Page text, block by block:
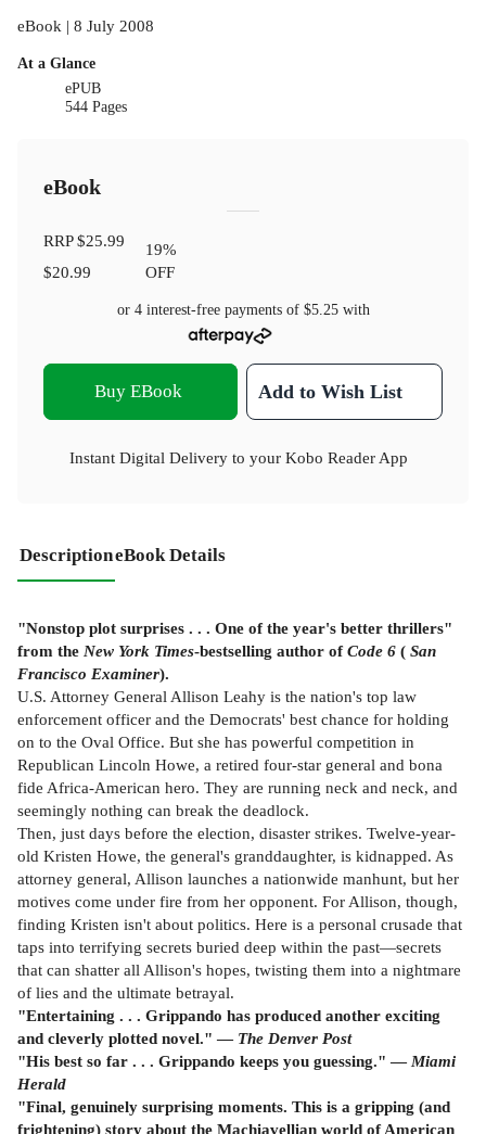
eBook | 8 July 2008
At a Glance
ePUB
544 Pages
eBook
RRP$25.99
$20.99
19%
OFF
or 4 interest-free payments of $5.25with
Buy EBook Add to Wish List
Instant Digital Delivery to your Kobo Reader App
DescriptioneBook Details
"Nonstop plot surprises . . . One of the year's better thrillers"
from the New York Times-bestselling author ofCode 6 ( San
Francisco Examiner).
U.S. Attorney General Allison Leahy is the nation's top law
enforcement officer and the Democrats' best chance for holding
on to the Oval Office. But she has powerful competition in
Republican Lincoln Howe, a retired four-star general and bona
fide Africa-American hero. They are running neck and neck, and
seemingly nothing can break the deadlock.
Then, just days before the election, disaster strikes. Twelve-year-
old Kristen Howe, the general's granddaughter, is kidnapped. As
attorney general, Allison launches a nationwide manhunt, but her
motives come under fire from her opponent. For Allison, though,
finding Kristen isn't about politics. Here is a personal crusade that
taps into terrifying secrets buried deep within the past—secrets
that can shatter all Allison's hopes, twisting them into a nightmare
of lies and the ultimate betrayal.
"Entertaining . . . Grippando has produced another exciting
and cleverly plotted novel." — The Denver Post
"His best so far . . . Grippando keeps you guessing." — Miami
Herald
"Final, genuinely surprising moments. This is a gripping (and
frightening) story about the Machiavellian world of American